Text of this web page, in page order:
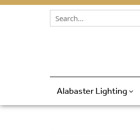
Skip to content
Alabaster Lighting